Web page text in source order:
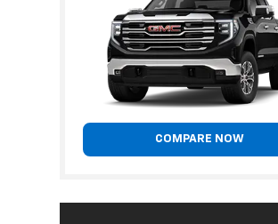
COMPARE NOW